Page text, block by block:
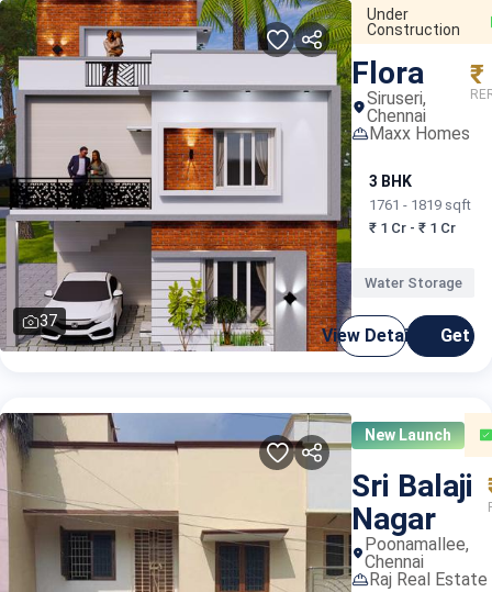
37
Under
Construction
Flora
Siruseri,
Chennai
Maxx Homes
₹
3 BHK
1761 - 1819 sqft
₹ 1 Cr - ₹ 1 Cr
Water Storage
View Details Get
New Launch
Sri Balaji
Nagar
Poonamallee,
Chennai
Raj Real Estate